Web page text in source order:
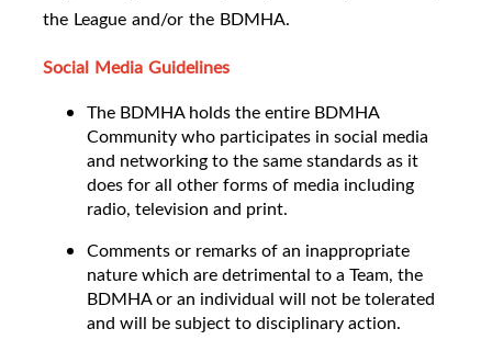
the League and/or the BDMHA.
Social Media Guidelines
The BDMHA holds the entire BDMHA
Community who participates in social media
and networking to the same standards as it
does for all other forms of media including
radio, television and print.
Comments or remarks of an inappropriate
nature which are detrimental to a Team, the
BDMHA or an individual will not be tolerated
and will be subject to disciplinary action.